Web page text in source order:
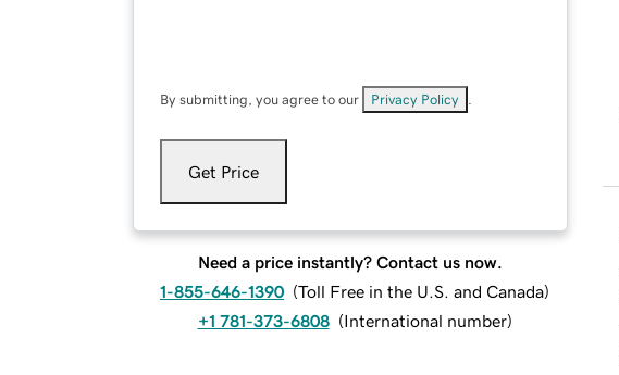
By submitting, you agree to our Privacy Policy
Get Price
Need a price instantly? Contact us now.
1-855-646-1390 (Toll Free in the U.S. and Canada)
+1 781-373-6808 (International number)